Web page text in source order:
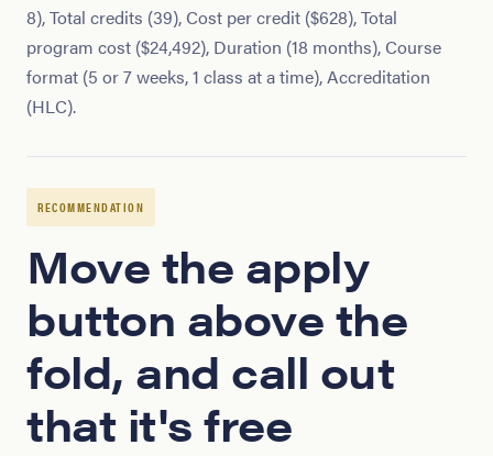
8), Total credits (39), Cost per credit ($628), Total
program cost ($24,492), Duration (18 months), Course
format (5 or 7 weeks, 1 class at a time), Accreditation
(HLC).
RECOMMENDATION
Move the apply
button above the
fold, and call out
that it's free